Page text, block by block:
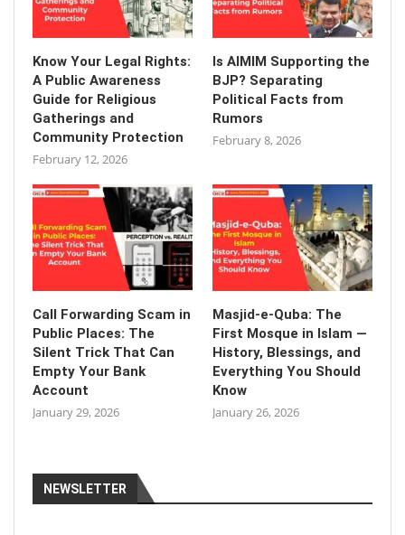
Know Your Legal Rights:
A Public Awareness
Guide for Religious
Gatherings and
Community Protection
February 12, 2026
Is AIMIM Supporting the
BJP? Separating
Political Facts from
Rumors
February 8, 2026
Call Forwarding Scam in
Public Places: The
Silent Trick That Can
Empty Your Bank
Account
January 29, 2026
Masjid-e-Quba: The
First Mosque in Islam —
History, Blessings, and
Everything You Should
Know
January 26, 2026
NEWSLETTER